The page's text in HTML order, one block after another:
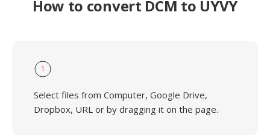
How to convert DCM to UYVY
1
Select files from Computer, Google Drive,
Dropbox, URL or by dragging it on the page.